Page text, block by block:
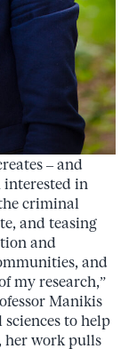
– and
interested in
criminal
and teasing
and
and
my research,”
Manikis
to help
her work pulls